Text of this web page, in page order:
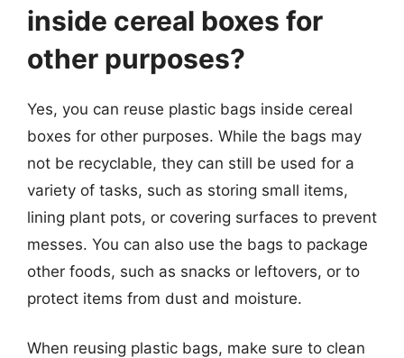
inside cereal boxes for
other purposes?
Yes, you can reuse plastic bags inside cereal
boxes for other purposes. While the bags may
not be recyclable, they can still be used for a
variety of tasks, such as storing small items,
lining plant pots, or covering surfaces to prevent
messes. You can also use the bags to package
other foods, such as snacks or leftovers, or to
protect items from dust and moisture.
When reusing plastic bags, make sure to clean